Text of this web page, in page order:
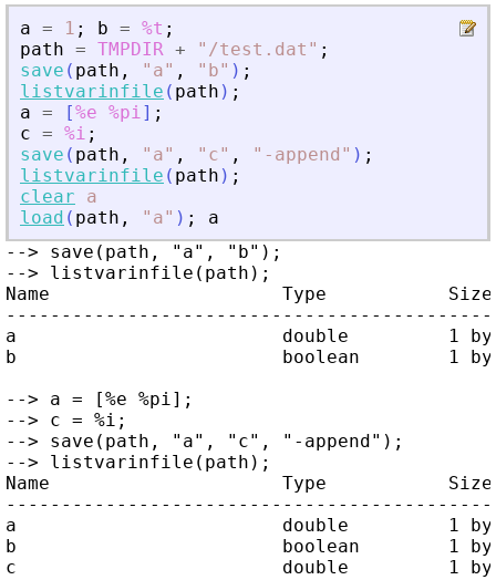
a = 1 ; b = %t ;
path = TMPDIR + " /test.dat " ;
save ( path , " a" , " b" ) ;
listvarinfile ( path ) ;
a = [%e %pi] ;
c = %i ;
save ( path , " a" , " c" , " -append " ) ;
listvarinfile ( path ) ;
clear
a
load ( path , " a" ) ;
a
--> save(path, "a", "b");
--> listvarinfile(path);
Name                     Type
a                        double         1
b                        boolean        1
--> a = [%e %pi];
--> c = %i;
--> save(path, "a", "c", "-append");
--> listvarinfile(path);
Name                     Type
a                        double         1
b                        boolean        1
c                        double         1